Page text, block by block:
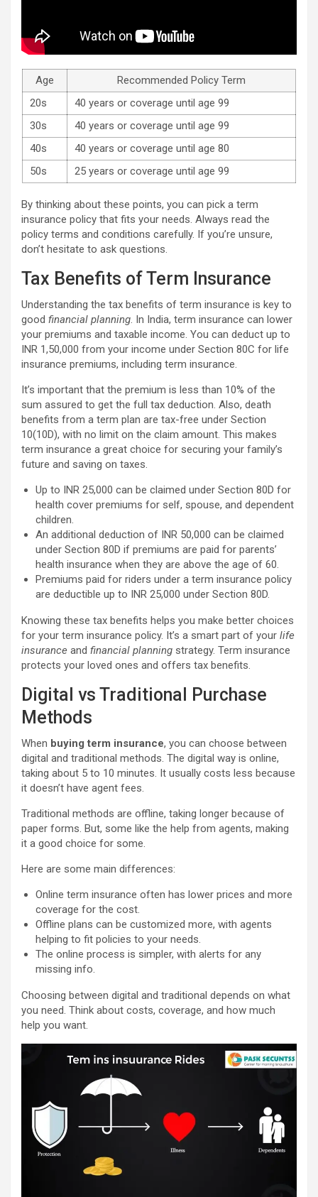
Age
Recommended Policy Term
20s
40 years or coverage until age 99
30s
40 years or coverage until age 99
40s
40 years or coverage until age 80
50s
25 years or coverage until age 99
By thinking about these points, you can pick a term
insurance policy that fits your needs. Always read the
policy terms and conditions carefully. If you’re unsure,
don’t hesitate to ask questions.
Tax Benefits of Term Insurance
Understanding the tax benefits of term insurance is key to
good financial planning. In India, term insurance can lower
your premiums and taxable income. You can deduct up to
INR 1,50,000 from your income under Section 80C for life
insurance premiums, including term insurance.
It’s important that the premium is less than 10% of the
sum assured to get the full tax deduction. Also, death
benefits from a term plan are tax-free under Section
10(10D), with no limit on the claim amount. This makes
term insurance a great choice for securing your family’s
future and saving on taxes.
Up to INR 25,000 can be claimed under Section 80D for
health cover premiums for self, spouse, and dependent
children.
An additional deduction of INR 50,000 can be claimed
under Section 80D if premiums are paid for parents’
health insurance when they are above the age of 60.
Premiums paid for riders under a term insurance policy
are deductible up to INR 25,000 under Section 80D.
Knowing these tax benefits helps you make better choices
for your term insurance policy. It’s a smart part of your life
insurance and financial planning strategy. Term insurance
protects your loved ones and offers tax benefits.
Digital vs Traditional Purchase
Methods
When buying term insurance, you can choose between
digital and traditional methods. The digital way is online,
taking about 5 to 10 minutes. It usually costs less because
it doesn’t have agent fees.
Traditional methods are offline, taking longer because of
paper forms. But, some like the help from agents, making
it a good choice for some.
Here are some main differences:
Online term insurance often has lower prices and more
coverage for the cost.
Offline plans can be customized more, with agents
helping to fit policies to your needs.
The online process is simpler, with alerts for any
missing info.
Choosing between digital and traditional depends on what
you need. Think about costs, coverage, and how much
help you want.